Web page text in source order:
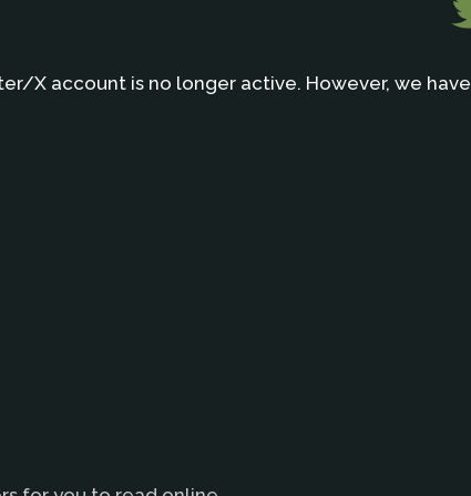
X account is no longer active. However, we have